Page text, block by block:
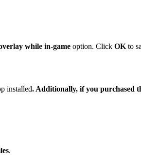
while in-game option. Click OK to
installed. Additionally, if you purchased
.